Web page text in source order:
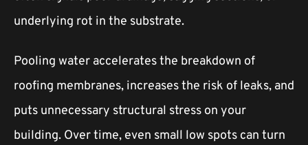
underlying rot in the substrate.
Pooling water accelerates the breakdown of
roofing membranes, increases the risk of leaks, and
puts unnecessary structural stress on your
building. Over time, even small low spots can turn